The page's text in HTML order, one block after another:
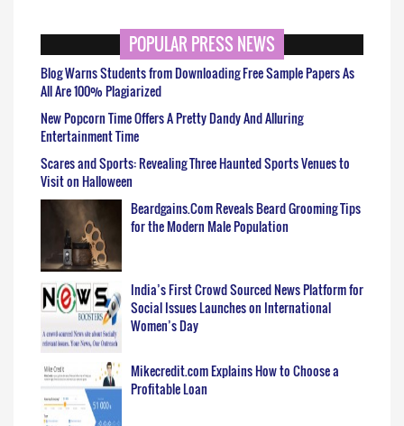
POPULAR PRESS NEWS
Blog Warns Students from Downloading Free Sample Papers As
All Are 100% Plagiarized
New Popcorn Time Offers A Pretty Dandy And Alluring
Entertainment Time
Scares and Sports: Revealing Three Haunted Sports Venues to
Visit on Halloween
Beardgains.Com Reveals Beard Grooming Tips
for the Modern Male Population
India’s First Crowd Sourced News Platform for
Social Issues Launches on International
Women’s Day
Mikecredit.com Explains How to Choose a
Profitable Loan